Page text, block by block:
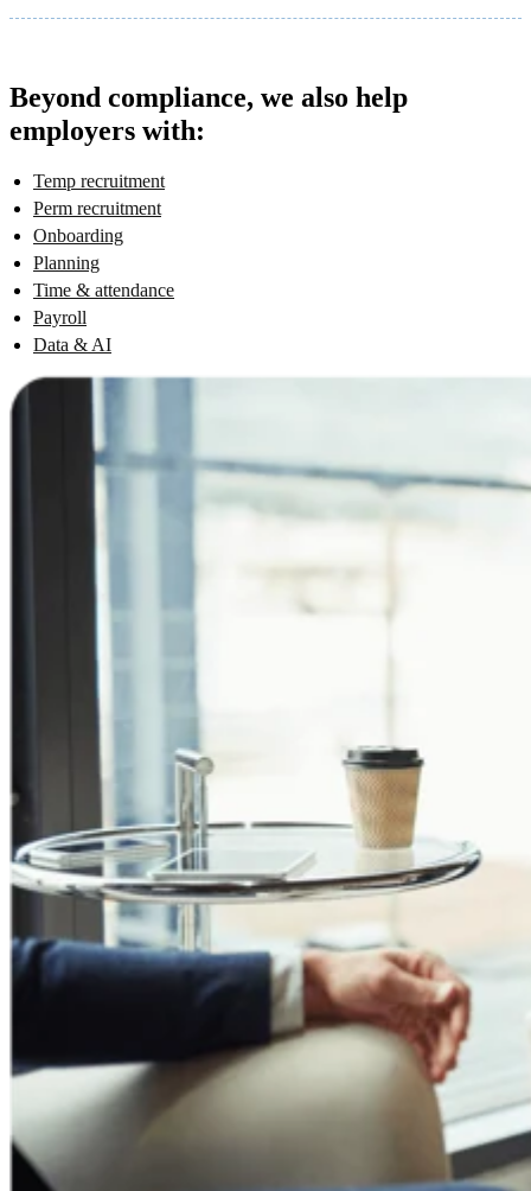
Beyond compliance, we also help
employers with:
Temp recruitment
Perm recruitment
Onboarding
Planning
Time & attendance
Payroll
Data & AI